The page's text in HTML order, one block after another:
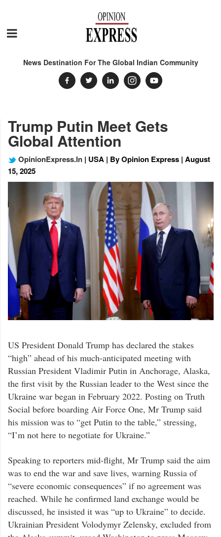
News Destination For The Global Indian Community
Trump Putin Meet Gets
Global Attention
OpinionExpress.In | USA | By Opinion Express | August
15, 2025
US President Donald Trump has declared the stakes
“high” ahead of his much-anticipated meeting with
Russian President Vladimir Putin in Anchorage, Alaska,
the first visit by the Russian leader to the West since the
Ukraine war began in February 2022. Posting on Truth
Social before boarding Air Force One, Mr Trump said
his mission was to “get Putin to the table,” stressing,
“I’m not here to negotiate for Ukraine.”
Speaking to reporters mid-flight, Mr Trump said the aim
was to end the war and save lives, warning Russia of
“severe economic consequences” if no agreement was
reached. While he confirmed land exchange would be
discussed, he insisted it was “up to Ukraine” to decide.
Ukrainian President Volodymyr Zelensky, excluded from